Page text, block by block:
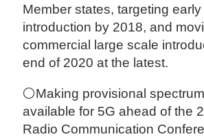
Member states, targeting
introduction by 2018, and
commercial large scale
end of 2020 at the latest.
⚪Making provisional
available for 5G ahead of the
Radio Communication